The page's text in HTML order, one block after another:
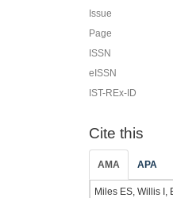
Issue
Page
ISSN
eISSN
IST-REx-ID
Cite this
AMA APA
Miles ES, Willis I,